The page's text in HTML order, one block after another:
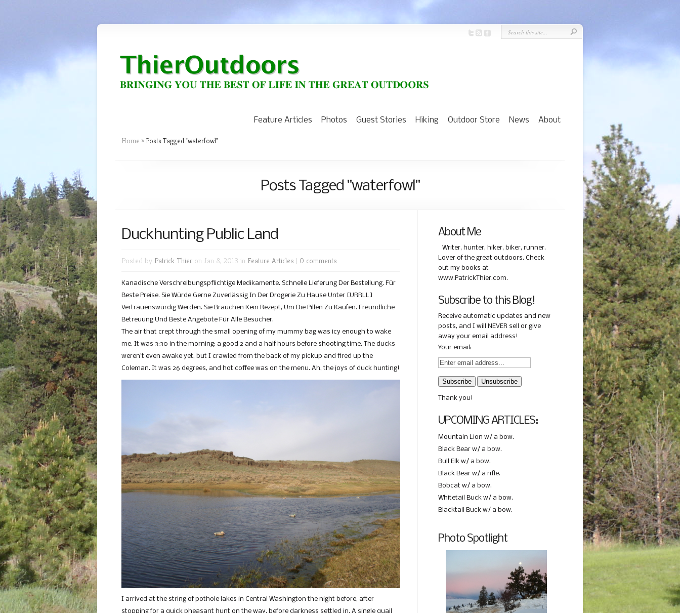
Feature Articles Photos Guest Stories Hiking Outdoor Store News About
Home » Posts Tagged"waterfowl"
Posts Tagged "waterfowl"
Duckhunting Public Land
Posted by Patrick Thier on Jan 8, 2013 in Feature Articles | 0 comments
Kanadische Verschreibungspflichtige Medikamente. Schnelle Lieferung Der Bestellung. Für
Beste Preise. Sie Würde Gerne Zuverlässig In Der Drogerie Zu Hause Unter [URRLL]
Vertrauenswürdig Werden. Sie Brauchen Kein Rezept, Um Die Pillen Zu Kaufen. Freundliche
Betreuung Und Beste Angebote Für Alle Besucher.
The air that crept through the small opening of my mummy bag was icy enough to wake
me. It was 3:30 in the morning; a good 2 and a half hours before shooting time. The ducks
weren’t even awake yet, but I crawled from the back of my pickup and fired up the
Coleman. It was 26 degrees, and hot coffee was on the menu. Ah, the joys of duck hunting!
I arrived at the string of pothole lakes in Central Washington the night before, after
stopping for a quick pheasant hunt on the way, before darkness settled in. A single quail
About Me
Writer, hunter, hiker, biker, runner.
Lover of the great outdoors. Check
out my books at
www.PatrickThier.com.
Subscribe to this Blog!
Receive automatic updates and new
posts, and I will NEVER sell or give
away your email address!
Your email:
Thank you!
UPCOMING ARTICLES:
Mountain Lion w/ a bow.
Black Bear w/ a bow.
Bull Elk w/ a bow.
Black Bear w/ a rifle.
Bobcat w/ a bow.
Whitetail Buck w/ a bow.
Blacktail Buck w/ a bow.
Photo Spotlight